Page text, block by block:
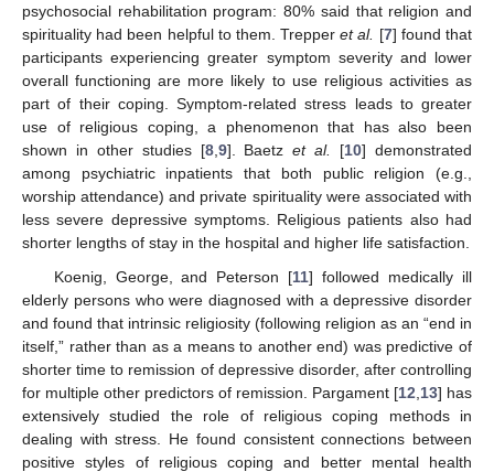
psychosocial rehabilitation program: 80% said that religion and
spirituality had been helpful to them. Trepperet al. [7] found that
participants experiencing greater symptom severity and lower
overall functioning are more likely to use religious activities as
part of their coping. Symptom-related stress leads to greater
use of religious coping, a phenomenon that has also been
shown in other studies [8, 9]. Baetzet al. [10] demonstrated
among psychiatric inpatients that both public religion (e.g.,
worship attendance) and private spirituality were associated with
less severe depressive symptoms. Religious patients also had
shorter lengths of stay in the hospital and higher life satisfaction.
Koenig, George, and Peterson [11] followed medically ill
elderly persons who were diagnosed with a depressive disorder
and found that intrinsic religiosity (following religion as an “end in
itself,” rather than as a means to another end) was predictive of
shorter time to remission of depressive disorder, after controlling
for multiple other predictors of remission. Pargament [12 13] has
extensively studied the role of religious coping methods in
dealing with stress. He found consistent connections between
positive styles of religious coping and better mental health